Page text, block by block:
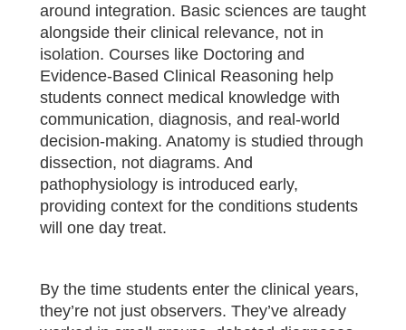
around integration. Basic sciences are taught
alongside their clinical relevance, not in
isolation. Courses like Doctoring and
Evidence-Based Clinical Reasoning help
students connect medical knowledge with
communication, diagnosis, and real-world
decision-making. Anatomy is studied through
dissection, not diagrams. And
pathophysiology is introduced early,
providing context for the conditions students
will one day treat.
By the time students enter the clinical years,
they’re not just observers. They’ve already